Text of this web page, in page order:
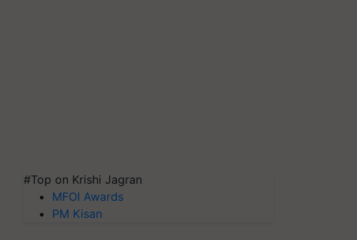
#Top on Krishi Jagran
MFOI Awards
PM Kisan